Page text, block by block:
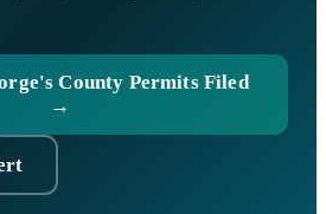
County Permits Filed
→